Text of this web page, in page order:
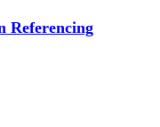
Referencing